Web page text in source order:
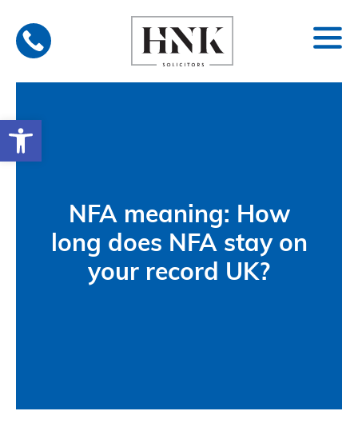
Open toolbar
content
NFA meaning: How
long does NFA stay on
your record UK?